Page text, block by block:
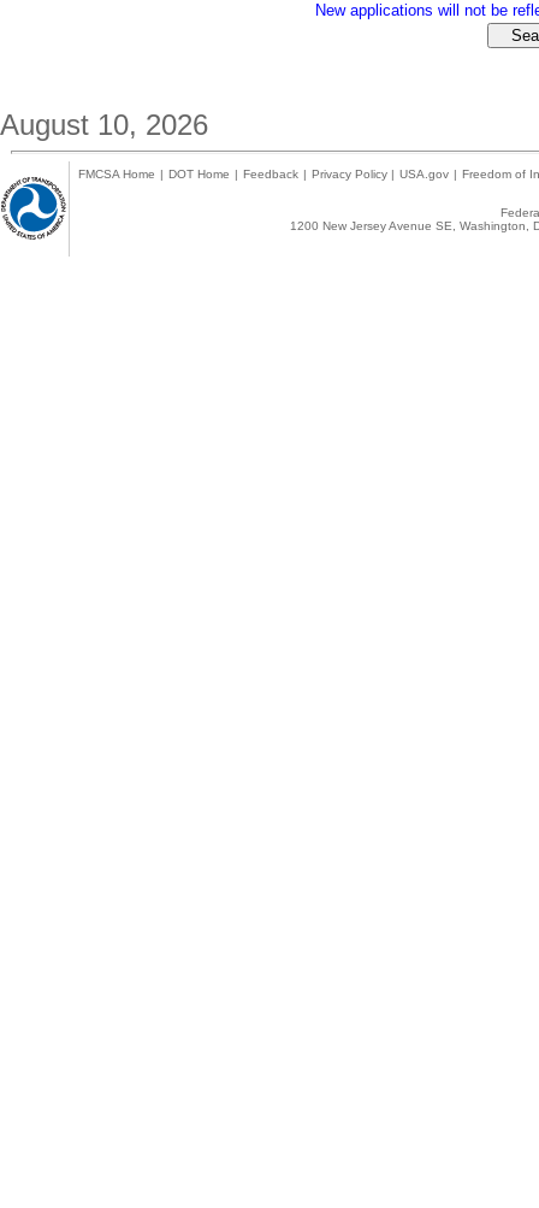
New applications will not be
August 10, 2026
FMCSA Home | DOT Home | Feedback | Privacy Policy | USA.gov | Freedom of
1200 New Jersey Avenue SE,